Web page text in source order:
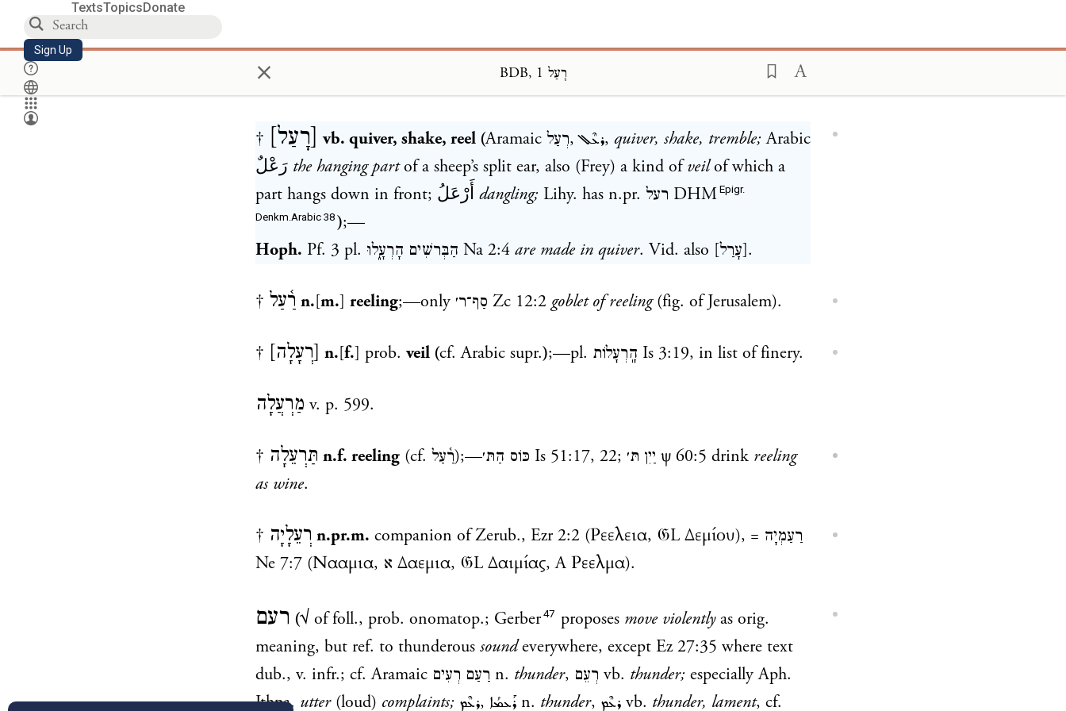
TextsTopicsDonate
Sign Up × BDB, רָעַל 1
† [רָעַל] vb. quiver, shake, reel (Aramaic רְעַל,ܪܥܶܠ, quiver, shake, tremble; Arabic
رَعْلٌ the hanging partof a sheep’s split ear, also (Frey) a kind ofveilof which a
part hangs down in front; أَرْعَلُ dangling; Lihy. has n.pr. רעל DHMEpigr.
Denkm.Arabic 38);—
Hoph. Pf. 3 pl. הַבְּרשִׁים הָרְעָ֑לוּ Na 2:4 are made in quiver. Vid. also [עָרַל].
† רַ֫עַל n.[m.] reeling;—only סַף־ר׳ Zc 12:2 goblet of reeling(fig. of Jerusalem).
† [רְעָלָה] n.[f.] prob.veil (cf. Arabic supr.);—pl. הָֽרְעָלוֹת Is 3:19, in list of finery.
מַרְעֲלָה v. p. 599.
† תַּרְעֵלָה n.f. reeling (cf. רַ֫עַל);—כּוֹס הַתּ׳ Is 51:17, 22; יַיִן תּ׳ ψ 60:5 drink reeling
as wine.
† רְעֵלָיָה n.pr.m. companion of Zerub., Ezr 2:2 (Ρεελεια, 𝔊L Δεμίου), = רַעַמְיָה
Ne 7:7
(Νααμια, א Δαεμια, 𝔊L Δαιμίας, A Ρεελμα).
רעם (√ of foll., prob. onomatop.; Gerber47 proposes move violentlyas orig.
meaning, but ref. to thunderous soundeverywhere, except Ez 27:35 where text
dub., v. infr.; cf. Aramaic רַעַם רְעִים n. thunder, רְעֵם vb. thunder; especially Aph.
Ithpa. utter(loud) complaints; ܪܥܶܡ, ܪܰܥܡܳܐn. thunder, ܪܥܶܡ vb. thunder, lament, cf.